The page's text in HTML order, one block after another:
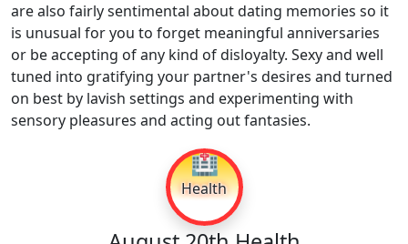
are also fairly sentimental about dating memories so it
is unusual for you to forget meaningful anniversaries
or be accepting of any kind of disloyalty. Sexy and well
tuned into gratifying your partner's desires and turned
on best by lavish settings and experimenting with
sensory pleasures and acting out fantasies.
🏥
Health